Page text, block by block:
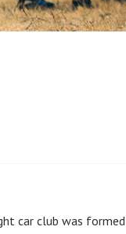
car club was